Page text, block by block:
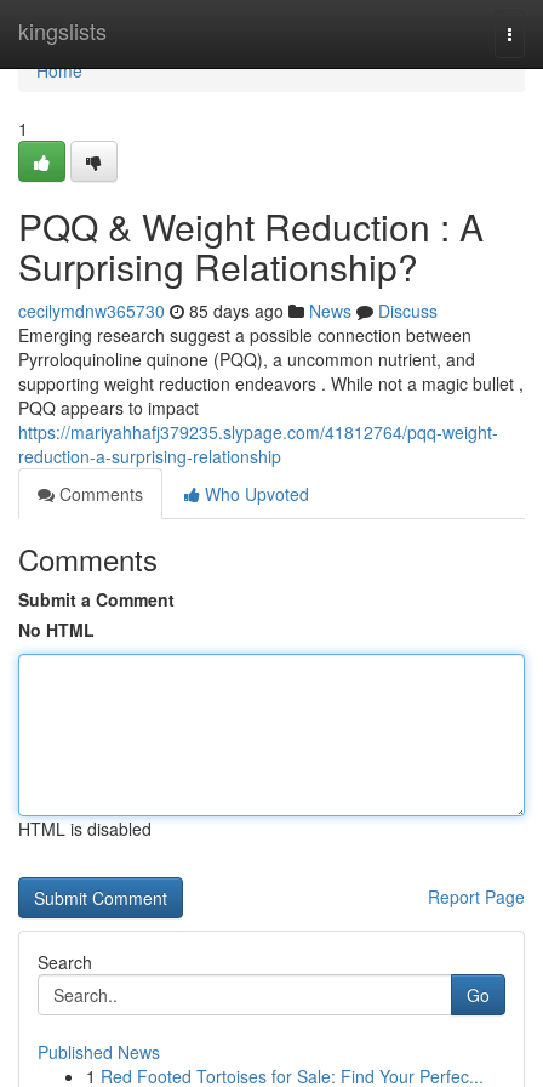
kingslists
Home
Home
1
PQQ & Weight Reduction : A
Surprising Relationship?
cecilymdnw365730 85 days ago News
Discuss
Emerging research suggest a possible connection between
Pyrroloquinoline quinone (PQQ), a uncommon nutrient, and
supporting weight reduction endeavors . While not a magic bullet ,
PQQ appears to impact
https://mariyahhafj379235.slypage.com/41812764/pqq-weight-
reduction-a-surprising-relationship
Comments
Who Upvoted
Comments
Submit a Comment
No HTML
HTML is disabled
Report Page
Search
Go
Published News
1 Red Footed Tortoises for Sale: Find Your Perfec...